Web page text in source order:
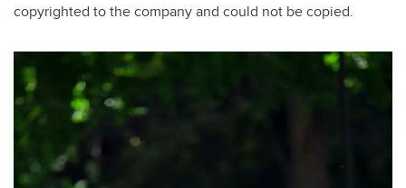
copyrighted to the company and could not be copied.